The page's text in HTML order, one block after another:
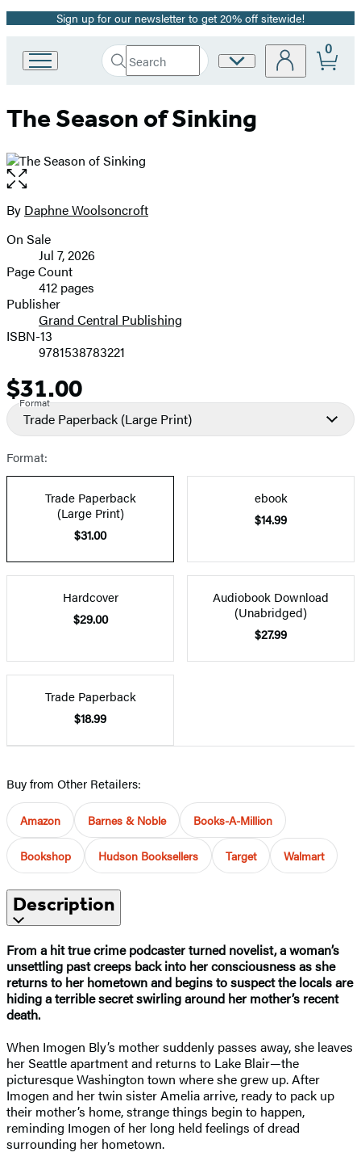
Promotion
Sign up for our newsletter to get 20% off sitewide!
Book
Group
Search
Search
Submit
Site
0
The Season of Sinking
Open
the
full-
image
Contributors
By Daphne Woolsoncroft
Formats
and
Prices
On Sale
Jul 7, 2026
Page Count
412 pages
Publisher
Grand Central Publishing
ISBN-13
9781538783221
Price
$31.00
Format
Trade Paperback (Large Print)
Format:
Trade Paperback
(Large Print)
$31.00
ebook
$14.99
Hardcover
$29.00
Audiobook Download
(Unabridged)
$27.99
Trade Paperback
$18.99
Buy from Other Retailers:
Amazon Barnes & Noble Books-A-Million
Bookshop Hudson Booksellers Target Walmart
Description
From a hit true crime podcaster turned novelist, a woman’s
unsettling past creeps back into her consciousness as she
returns to her hometown and begins to suspect the locals are
hiding a terrible secret swirling around her mother’s recent
death.
When Imogen Bly’s mother suddenly passes away, she leaves
her Seattle apartment and returns to Lake Blair—the
picturesque Washington town where she grew up. After
Imogen and her twin sister Amelia arrive, ready to pack up
their mother’s home, strange things begin to happen,
reminding Imogen of her long held feelings of dread
surrounding her hometown.